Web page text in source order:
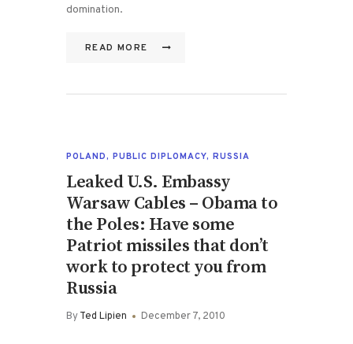
domination.
READ MORE
POLAND, PUBLIC DIPLOMACY, RUSSIA
Leaked U.S. Embassy
Warsaw Cables – Obama to
the Poles: Have some
Patriot missiles that don’t
work to protect you from
Russia
ByTed Lipien December 7, 2010